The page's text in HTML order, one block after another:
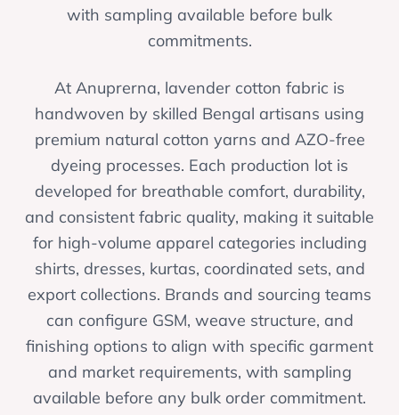
with sampling available before bulk
commitments.
At Anuprerna, lavender cotton fabric is
handwoven by skilled Bengal artisans using
premium natural cotton yarns and AZO-free
dyeing processes. Each production lot is
developed for breathable comfort, durability,
and consistent fabric quality, making it suitable
for high-volume apparel categories including
shirts, dresses, kurtas, coordinated sets, and
export collections. Brands and sourcing teams
can configure GSM, weave structure, and
finishing options to align with specific garment
and market requirements, with sampling
available before any bulk order commitment.